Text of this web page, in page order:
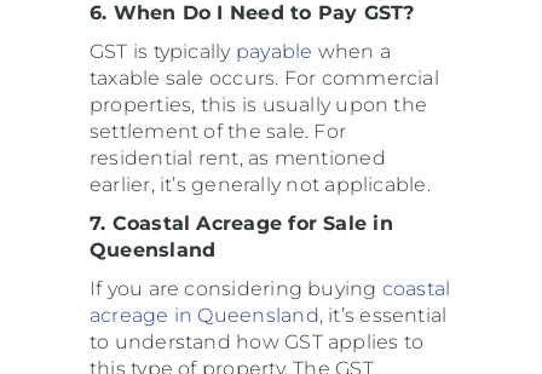
6. When Do I Need to Pay GST?
GST is typically payable when a
taxable sale occurs. For commercial
properties, this is usually upon the
settlement of the sale. For
residential rent, as mentioned
earlier, it’s generally not applicable.
7. Coastal Acreage for Sale in
Queensland
If you are considering buying coastal
acreage in Queensland, it’s essential
to understand how GST applies to
this type of property. The GST